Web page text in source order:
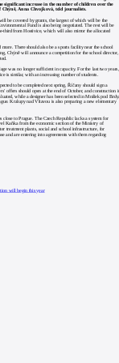
significant increase in the number of children over the
Chýně, Anna Chvojková, told journalists.
be covered by grants, the largest of which will be the
Fund is also being negotiated. The rest will be
third from Hostivice, which will also mirror the allocated
There should also be a sports facility near the school
Chýně will announce a competition for the school director,
was no longer sufficient in capacity. For the last two years,
is similar, with an increasing number of students.
to be completed next spring, Říčany should sign a
offers should open at the end of October, and construction
while a designer has been selected in Mníšek pod Brdy.
Kralupy nad Vltavou is also preparing a new elementary
to Prague. The Czech Republic lacks a system for
Kaňka from the economic section of the Ministry of
treatment plants, social and school infrastructure, for
and are entering into agreements with them regarding
will begin this year